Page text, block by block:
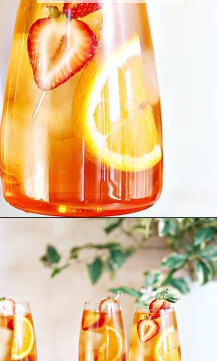
https://www.goodlifeeats.com/strawberry-aperol-spritz/